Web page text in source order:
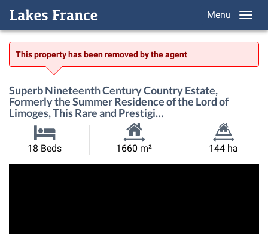
Menu
This property has been removed by the agent
Superb Nineteenth Century Country Estate,
Formerly the Summer Residence of the Lord of
Limoges, This Rare and Prestigi…
18 Beds
Habitable
1660 m²
Land
144 ha